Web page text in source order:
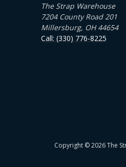
The Strap Warehouse
7204 County Road 201
Millersburg, OH 44654
Call: (330) 776-8225
Copyright © 2026 The